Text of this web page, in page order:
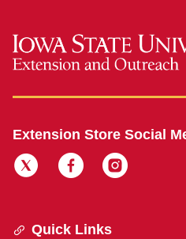
Extension Store Social
Quick Links